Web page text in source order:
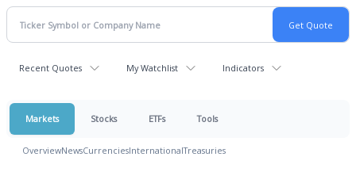
Recent Quotes My Watchlist Indicators
Markets Stocks ETFs Tools
OverviewNewsCurrenciesInternationalTreasuries